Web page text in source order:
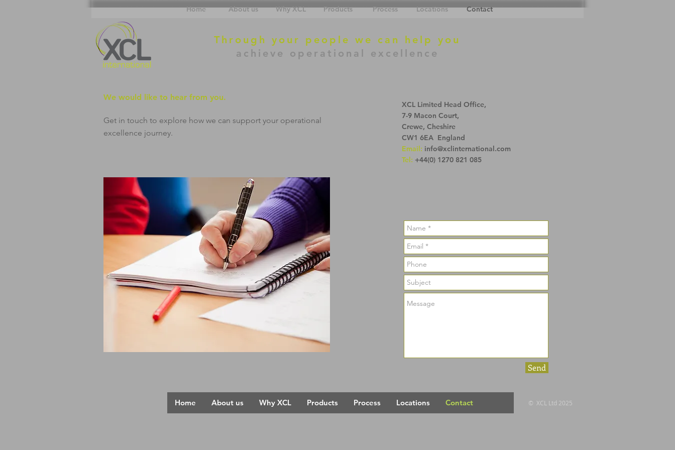
Home About us Why XCL Products Process Locations Contact
Through your people we can help you
achieve operational excellence
We would like to hear from you.
Get in touch to explore how we can support your operational
excellence journey.
XCL Limited Head Office,
7-9 Macon Court,
Crewe, Cheshire
CW1 6EA England
Email: info@xclinternational.com
Tel: +44(0) 1270 821 085
Send
© XCL Ltd 2025
Home About us Why XCL Products Process Locations Contact